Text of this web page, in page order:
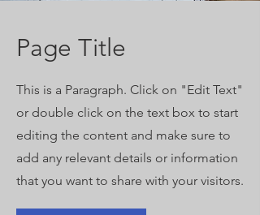
Page Title
This is a Paragraph. Click on "Edit Text"
or double click on the text box to start
editing the content and make sure to
add any relevant details or information
that you want to share with your visitors.